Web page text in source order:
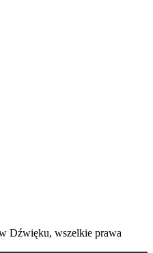
Dźwięku, wszelkie prawa